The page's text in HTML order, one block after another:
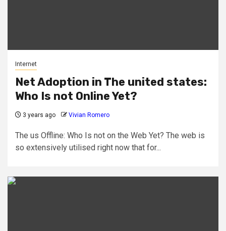
Internet
Net Adoption in The united states:
Who Is not Online Yet?
3 years ago Vivian Romero
The us Offline: Who Is not on the Web Yet? The web is
so extensively utilised right now that for...